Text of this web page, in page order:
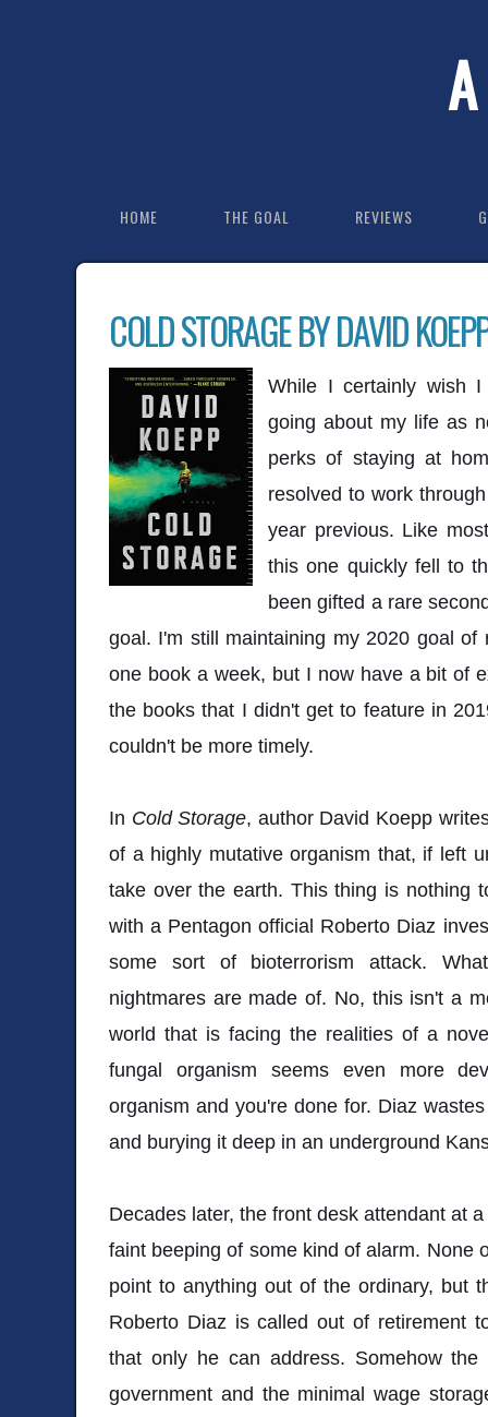
HOME THE GOAL REVIEWS
COLD STORAGE BY DAVID
While I certainly wish
going about my life as
perks of staying at
resolved to work
year previous. Like
this one quickly fell to
been gifted a rare
goal. I'm still maintaining my 2020 goal of
one book a week, but I now have a bit of
the books that I didn't get to feature in
couldn't be more timely.
In Cold Storage, author David Koepp
of a highly mutative organism that, if left
take over the earth. This thing is nothing
with a Pentagon official Roberto Diaz
some sort of bioterrorism attack.
nightmares are made of. No, this isn't a
world that is facing the realities of a
fungal organism seems even more
organism and you're done for. Diaz
and burying it deep in an underground
Decades later, the front desk attendant at
faint beeping of some kind of alarm. None
point to anything out of the ordinary, but
Roberto Diaz is called out of retirement
that only he can address. Somehow
government and the minimal wage